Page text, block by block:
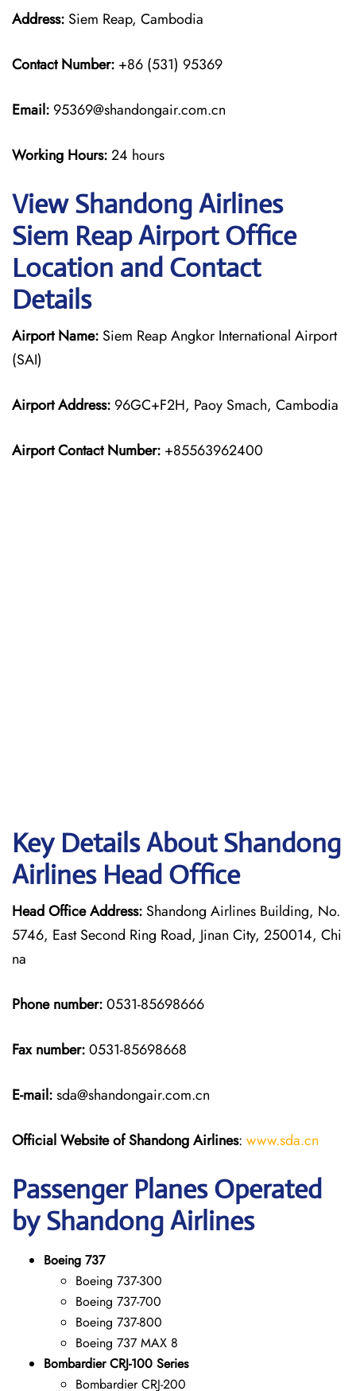
Address: Siem Reap, Cambodia
Contact Number: +86 (531) 95369
Email: 95369@shandongair.com.cn
Working Hours:24 hours
View Shandong Airlines
Siem Reap Airport Office
Location and Contact
Details
Airport Name: Siem Reap Angkor International Airport
(SAI)
Airport Address: 96GC+F2H, Paoy Smach, Cambodia
Airport Contact Number: +85563962400
Key Details About Shandong
Airlines Head Office
Head Office Address: Shandong Airlines Building, No.
5746, East Second Ring Road, Jinan City, 250014, Chi
na
Phone number:0531-85698666
Fax number:0531-85698668
E-mail:sda@shandongair.com.cn
Official Website of Shandong Airlines: www.sda.cn
Passenger Planes Operated
by Shandong Airlines
Boeing 737
Boeing 737-300
Boeing 737-700
Boeing 737-800
Boeing 737 MAX 8
Bombardier CRJ-100 Series
Bombardier CRJ-200